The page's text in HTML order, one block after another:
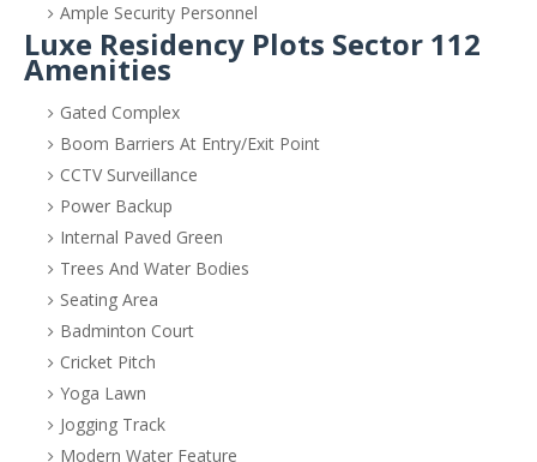
Ample Security Personnel
Luxe Residency Plots Sector 112
Amenities
Gated Complex
Boom Barriers At Entry/Exit Point
CCTV Surveillance
Power Backup
Internal Paved Green
Trees And Water Bodies
Seating Area
Badminton Court
Cricket Pitch
Yoga Lawn
Jogging Track
Modern Water Feature